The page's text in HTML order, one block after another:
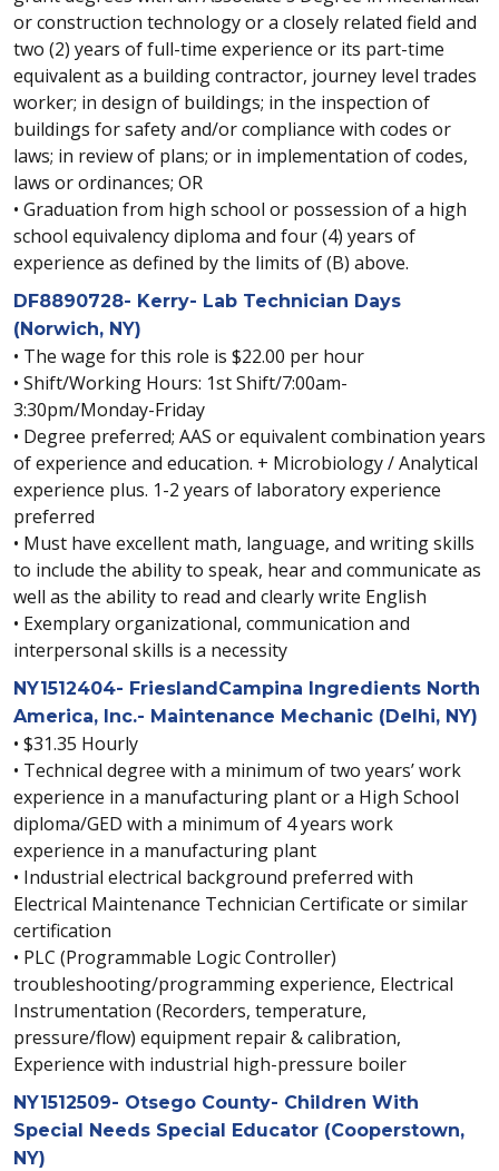
or construction technology or a closely related field and
two (2) years of full-time experience or its part-time
equivalent as a building contractor, journey level trades
worker; in design of buildings; in the inspection of
buildings for safety and/or compliance with codes or
laws; in review of plans; or in implementation of codes,
laws or ordinances; OR
• Graduation from high school or possession of a high
school equivalency diploma and four (4) years of
experience as defined by the limits of (B) above.
DF8890728- Kerry- Lab Technician Days
(Norwich, NY)
• The wage for this role is $22.00 per hour
• Shift/Working Hours: 1st Shift/7:00am-
3:30pm/Monday-Friday
• Degree preferred; AAS or equivalent combination years
of experience and education. + Microbiology / Analytical
experience plus. 1-2 years of laboratory experience
preferred
• Must have excellent math, language, and writing skills
to include the ability to speak, hear and communicate as
well as the ability to read and clearly write English
• Exemplary organizational, communication and
interpersonal skills is a necessity
NY1512404- FrieslandCampina Ingredients North
America, Inc.- Maintenance Mechanic (Delhi, NY)
• $31.35 Hourly
• Technical degree with a minimum of two years’ work
experience in a manufacturing plant or a High School
diploma/GED with a minimum of 4 years work
experience in a manufacturing plant
• Industrial electrical background preferred with
Electrical Maintenance Technician Certificate or similar
certification
• PLC (Programmable Logic Controller)
troubleshooting/programming experience, Electrical
Instrumentation (Recorders, temperature,
pressure/flow) equipment repair & calibration,
Experience with industrial high-pressure boiler
NY1512509- Otsego County- Children With
Special Needs Special Educator (Cooperstown,
NY)